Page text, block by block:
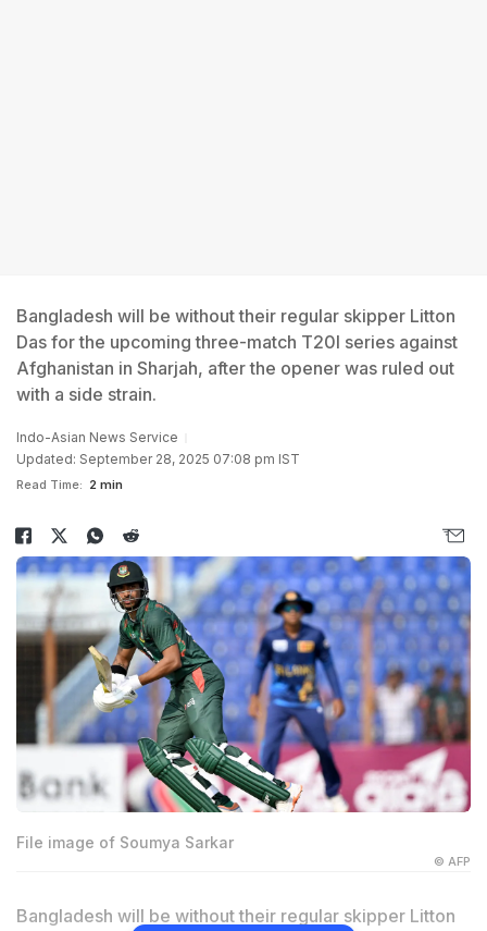
Bangladesh will be without their regular skipper Litton
Das for the upcoming three-match T20I series against
Afghanistan in Sharjah, after the opener was ruled out
with a side strain.
Indo-Asian News Service
Updated: September 28, 2025 07:08 pm IST
Read Time: 2 min
File image of Soumya Sarkar
© AFP
Bangladesh will be without their regular skipper Litton